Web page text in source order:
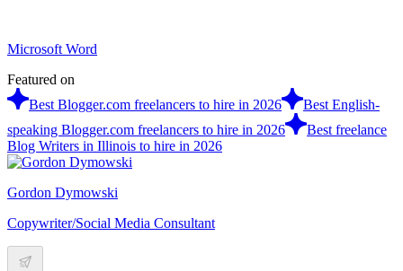
Microsoft Word
Featured on
Best Blogger.com freelancers to hire in 2026
Best English-
speaking Blogger.com freelancers to hire in 2026
Best freelance
Blog Writers in Illinois to hire in 2026
Gordon Dymowski
Copywriter/Social Media Consultant